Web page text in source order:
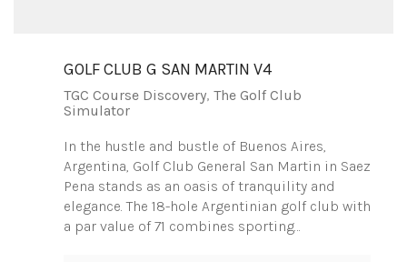
GOLF CLUB G SAN MARTIN V4
TGC Course Discovery, The Golf Club
Simulator
In the hustle and bustle of Buenos Aires,
Argentina, Golf Club General San Martin in Saez
Pena stands as an oasis of tranquility and
elegance. The 18-hole Argentinian golf club with
a par value of 71 combines sporting…